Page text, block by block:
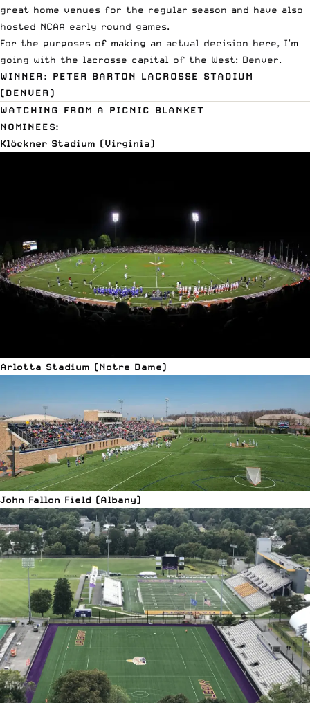
great home venues for the regular season and have also
hosted NCAA early round games.
For the purposes of making an actual decision here, I’m
going with the lacrosse capital of the West: Denver.
WINNER: PETER BARTON LACROSSE STADIUM
(DENVER)
WATCHING FROM A PICNIC BLANKET
NOMINEES:
Klöckner Stadium (Virginia)
Arlotta Stadium (Notre Dame)
John Fallon Field (Albany)